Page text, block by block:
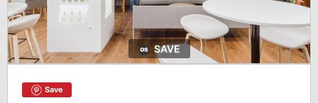
SAVE
Save